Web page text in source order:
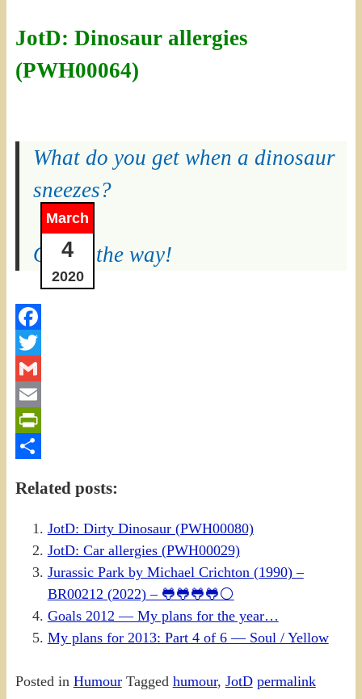
JotD: Dinosaur allergies
(PWH00064)
March
4
2020
What do you get when a dinosaur
sneezes?
Out of the way!
Facebook
Twitter
Gmail
Email
PrintFriendly
Related posts:
JotD: Dirty Dinosaur (PWH00080)
JotD: Car allergies (PWH00029)
Jurassic Park by Michael Crichton (1990) –
BR00212 (2022) – 🐸🐸🐸🐸⚪
Goals 2012 — My plans for the year…
My plans for 2013: Part 4 of 6 — Soul / Yellow
Posted in Humour Tagged humour, JotD permalink